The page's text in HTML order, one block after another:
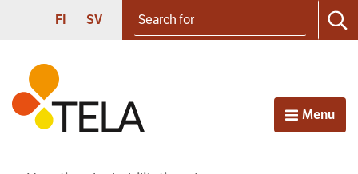
Proceed to contents
SUOMI
FI SVENSKA
SV
Frontpage
OpenMenu